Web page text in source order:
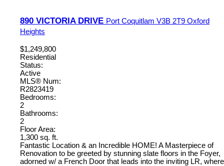
890 VICTORIA DRIVE Port Coquitlam V3B 2T9 Oxford
Heights
$1,249,800
Residential
Status:
Active
MLS® Num:
R2823419
Bedrooms:
2
Bathrooms:
2
Floor Area:
1,300 sq. ft.
Fantastic Location & an Incredible HOME! A Masterpiece of
Renovation to be greeted by stunning slate floors in the Foyer,
adorned w/ a French Door that leads into the inviting LR, where